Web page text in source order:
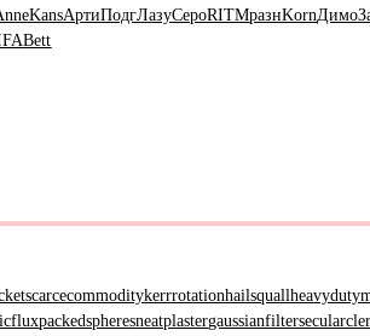
KansАртиПодгЛазуСероRITMразнKornДимо
Bett
scarcecommoditykerrrotationhailsquall
packedspheresneatplastergaussianfilter